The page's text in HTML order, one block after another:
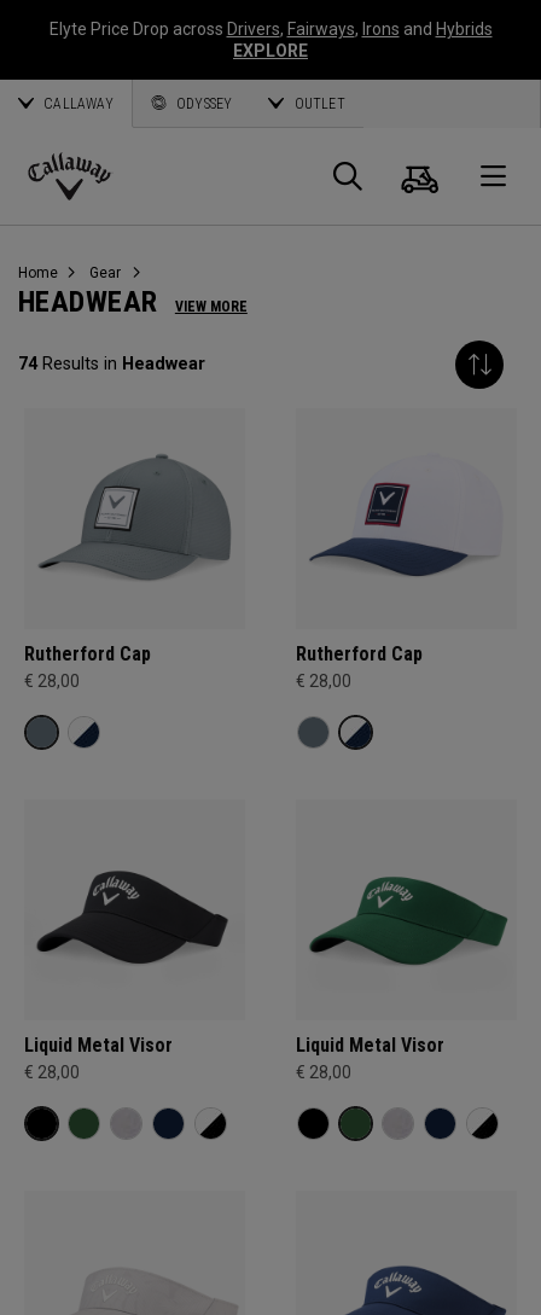
Elyte Price Drop across Drivers, Fairways, Irons and Hybrids
EXPLORE
CALLAWAY ODYSSEY OUTLET
Callaway
Search
Cart
Home Gear
HEADWEAR VIEW MORE
74Results in Headwear
Rutherford Cap
€ 28,00
Rutherford Cap
€ 28,00
Liquid Metal Visor
€ 28,00
Liquid Metal Visor
€ 28,00